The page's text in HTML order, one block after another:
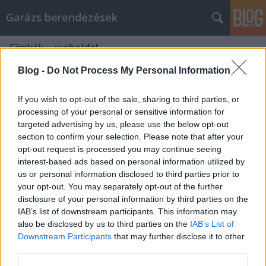
Blog - Do Not Process My Personal Information
If you wish to opt-out of the sale, sharing to third parties, or
processing of your personal or sensitive information for
targeted advertising by us, please use the below opt-out
section to confirm your selection. Please note that after your
opt-out request is processed you may continue seeing
interest-based ads based on personal information utilized by
us or personal information disclosed to third parties prior to
your opt-out. You may separately opt-out of the further
disclosure of your personal information by third parties on the
IAB’s list of downstream participants. This information may
also be disclosed by us to third parties on the IAB’s List of
Downstream Participants that may further disclose it to other
Garázs berendezések
Címkék»weboldal